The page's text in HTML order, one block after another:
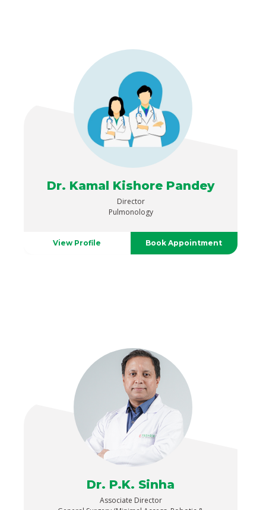
Dr. Kamal Kishore Pandey
Director
Pulmonology
View Profile Book Appointment
Dr. P.K. Sinha
Associate Director